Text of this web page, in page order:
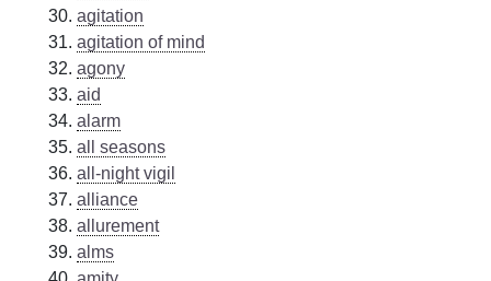
agitation
agitation of mind
agony
aid
alarm
all seasons
all-night vigil
alliance
allurement
alms